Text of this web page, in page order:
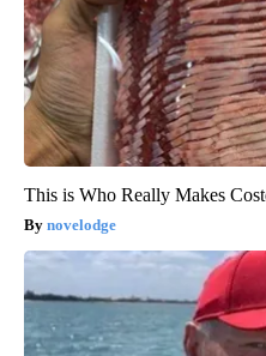
This is Who Really Makes
novelodge